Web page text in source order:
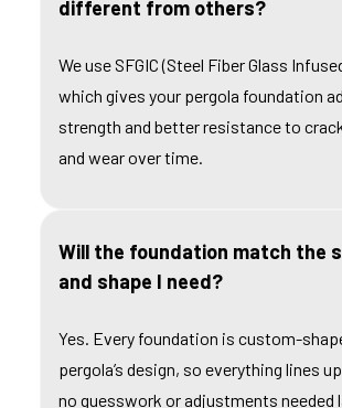
different from others?
We use SFGIC (Steel Fiber Glass
which gives your pergola foundation
strength and better resistance to
and wear over time.
Will the foundation match the
and shape I need?
Yes. Every foundation is custom-
pergola’s design, so everything lines
no guesswork or adjustments needed